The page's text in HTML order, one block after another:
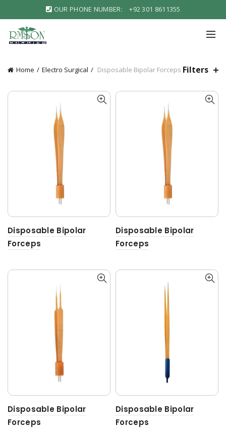
OUR PHONE NUMBER: +92 301 8611355
Home Electro Surgical Disposable Bipolar Forceps Filters
Disposable Bipolar
Forceps
Disposable Bipolar
Forceps
Disposable Bipolar
Forceps
Disposable Bipolar
Forceps